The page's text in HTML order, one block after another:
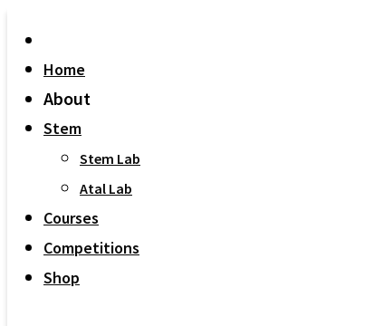
Home
About
Stem
Stem Lab
Atal Lab
Courses
Competitions
Shop